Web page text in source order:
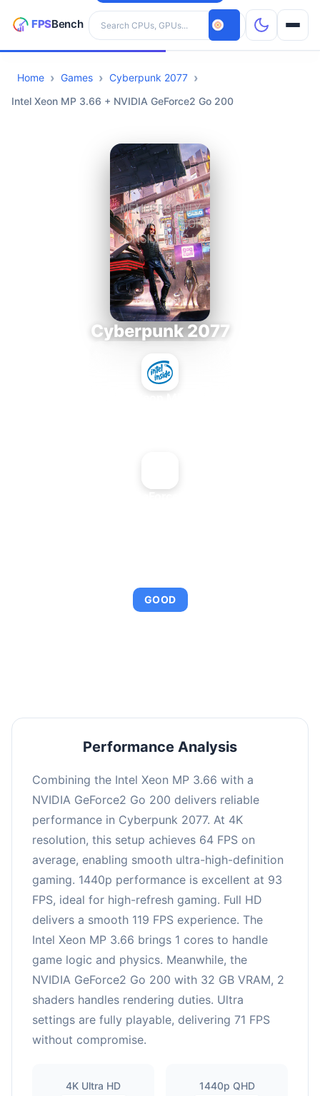
Search hardware
CPUs
Home Games
Cyberpunk 2077
Intel Xeon MP 3.66 + NVIDIA GeForce2 Go 200
Cyberpunk 2077
GOOD
Performance Analysis
Combining the Intel Xeon MP 3.66 with a
NVIDIA GeForce2 Go 200 delivers reliable
performance in Cyberpunk 2077. At 4K
resolution, this setup achieves 64 FPS on
average, enabling smooth ultra-high-definition
gaming. 1440p performance is excellent at 93
FPS, ideal for high-refresh gaming. Full HD
delivers a smooth 119 FPS experience. The
Intel Xeon MP 3.66 brings 1 cores to handle
game logic and physics. Meanwhile, the
NVIDIA GeForce2 Go 200 with 32 GB VRAM, 2
shaders handles rendering duties. Ultra
settings are fully playable, delivering 71 FPS
without compromise.
4K Ultra HD 1440p QHD